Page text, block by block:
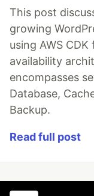
This post
growing
using AWS
availability
encompasses
Database,
Backup.
Read full post